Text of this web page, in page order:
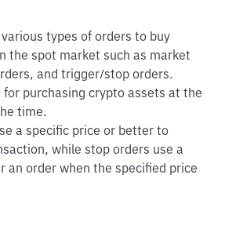
types of orders to buy
the spot market such as market
and trigger/stop orders.
for purchasing crypto assets at the
time.
a specific price or better to
while stop orders use a
an order when the specified price